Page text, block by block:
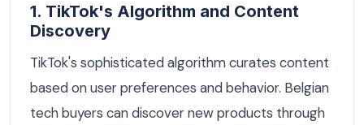
1. TikTok's Algorithm and Content
Discovery
TikTok's sophisticated algorithm curates content
based on user preferences and behavior. Belgian
tech buyers can discover new products through